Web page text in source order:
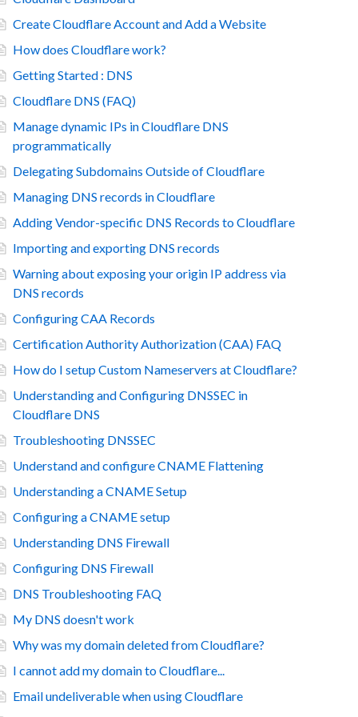
Create Cloudflare Account and Add a Website
How does Cloudflare work?
Getting Started : DNS
Cloudflare DNS (FAQ)
Manage dynamic IPs in Cloudflare DNS
programmatically
Delegating Subdomains Outside of Cloudflare
Managing DNS records in Cloudflare
Adding Vendor-specific DNS Records to Cloudflare
Importing and exporting DNS records
Warning about exposing your origin IP address via
DNS records
Configuring CAA Records
Certification Authority Authorization (CAA) FAQ
How do I setup Custom Nameservers at Cloudflare?
Understanding and Configuring DNSSEC in
Cloudflare DNS
Troubleshooting DNSSEC
Understand and configure CNAME Flattening
Understanding a CNAME Setup
Configuring a CNAME setup
Understanding DNS Firewall
Configuring DNS Firewall
DNS Troubleshooting FAQ
My DNS doesn't work
Why was my domain deleted from Cloudflare?
I cannot add my domain to Cloudflare...
Email undeliverable when using Cloudflare